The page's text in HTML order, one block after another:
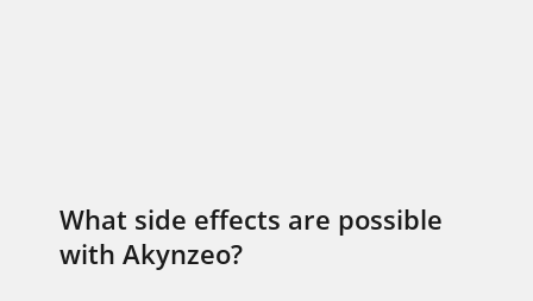
What side effects are possible
with Akynzeo?